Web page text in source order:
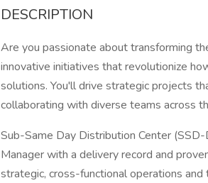
DESCRIPTION
Are you passionate about transforming
innovative initiatives that revolutionize
solutions. You'll drive strategic projects
collaborating with diverse teams across
Sub-Same Day Distribution Center
Manager with a delivery record and
strategic, cross-functional operations